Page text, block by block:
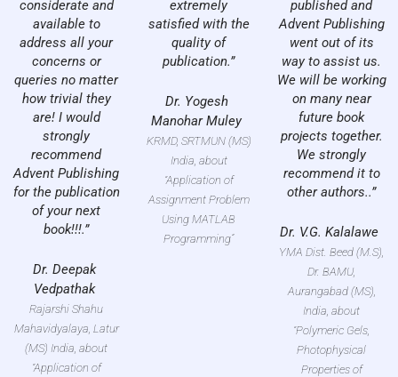
considerate and
available to
address all your
concerns or
queries no matter
how trivial they
are! I would
strongly
recommend
Advent Publishing
for the publication
of your next
book!!!.”
Dr. Deepak
Vedpathak
Rajarshi Shahu
Mahavidyalaya, Latur
(MS) India, about
“Application of
extremely
satisfied with the
quality of
publication.”
Dr. Yogesh
Manohar Muley
KRMD, SRTMUN (MS)
India, about
“Application of
Assignment Problem
Using MATLAB
Programming”
published and
Advent Publishing
went out of its
way to assist us.
We will be working
on many near
future book
projects together.
We strongly
recommend it to
other authors..”
Dr. V.G. Kalalawe
YMA Dist. Beed (M.S),
Dr. BAMU,
Aurangabad (MS),
India, about
“Polymeric Gels,
Photophysical
Properties of